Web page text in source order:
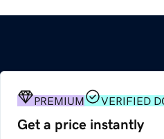
PREMIUM VERIFIED
Get a price instantly